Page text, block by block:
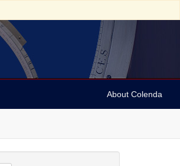
About Colenda